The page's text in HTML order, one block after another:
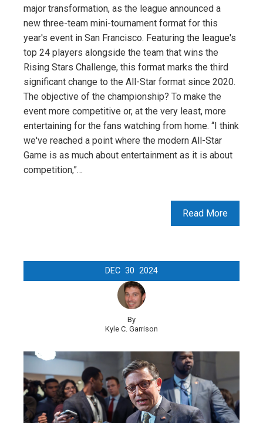
major transformation, as the league announced a
new three-team mini-tournament format for this
year's event in San Francisco. Featuring the league's
top 24 players alongside the team that wins the
Rising Stars Challenge, this format marks the third
significant change to the All-Star format since 2020.
The objective of the championship? To make the
event more competitive or, at the very least, more
entertaining for the fans watching from home. “I think
we've reached a point where the modern All-Star
Game is as much about entertainment as it is about
competition,”…
Read More
DEC 30 2024
By
Kyle C. Garrison